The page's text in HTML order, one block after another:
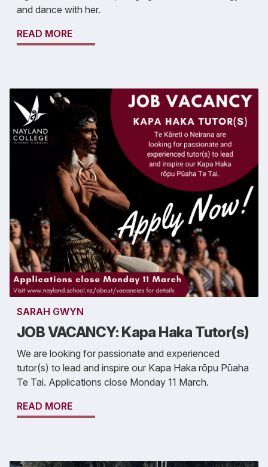
and dance with her.
READ MORE
SARAH GWYN
JOB VACANCY: Kapa Haka Tutor(s)
We are looking for passionate and experienced
tutor(s) to lead and inspire our Kapa Haka rōpu Pūaha
Te Tai. Applications close Monday 11 March.
READ MORE